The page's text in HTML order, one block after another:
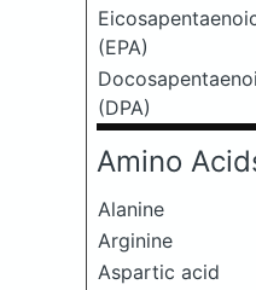
(EPA)
(DPA)
Amino
Alanine
Arginine
Aspartic acid